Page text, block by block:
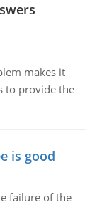
makes it
to provide the
is good
failure of the